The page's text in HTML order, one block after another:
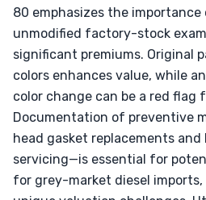
80 emphasizes the
unmodified factory-stock
significant premiums. Original
colors enhances value, while
color change can be a red flag
Documentation of preventive
head gasket replacements
servicing—is essential for
for grey-market diesel